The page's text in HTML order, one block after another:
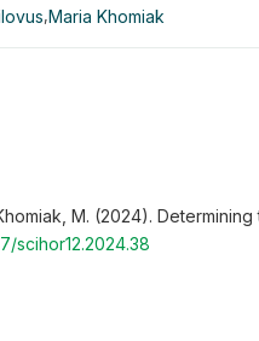
,Maria Khomiak
M. (2024).
scihor12.2024.38